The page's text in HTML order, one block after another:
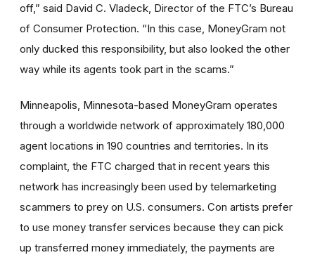
off,” said David C. Vladeck, Director of the FTC’s Bureau
of Consumer Protection. “In this case, MoneyGram not
only ducked this responsibility, but also looked the other
way while its agents took part in the scams.”
Minneapolis, Minnesota-based MoneyGram operates
through a worldwide network of approximately 180,000
agent locations in 190 countries and territories. In its
complaint, the FTC charged that in recent years this
network has increasingly been used by telemarketing
scammers to prey on U.S. consumers. Con artists prefer
to use money transfer services because they can pick
up transferred money immediately, the payments are